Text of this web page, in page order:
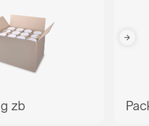
zb